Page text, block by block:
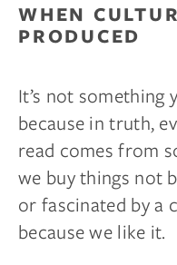
WHEN
PRODUCED
It’s not something
because in truth,
read comes from
we buy things not
or fascinated by a
because we like it.